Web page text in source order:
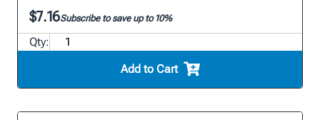
$7.16Subscribe to save up to 10%
Qty:
Add to Cart